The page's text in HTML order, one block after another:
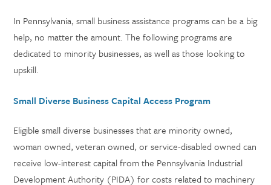
In Pennsylvania, small business assistance programs can be a big
help, no matter the amount. The following programs are
dedicated to minority businesses, as well as those looking to
upskill.
Small Diverse Business Capital Access Program
Eligible small diverse businesses that are minority owned,
woman owned, veteran owned, or service-disabled owned can
receive low-interest capital from the Pennsylvania Industrial
Development Authority (PIDA) for costs related to machinery